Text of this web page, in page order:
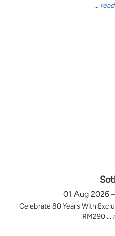
...
01 Aug 2026
Celebrate 80 Years With
RM290 ...